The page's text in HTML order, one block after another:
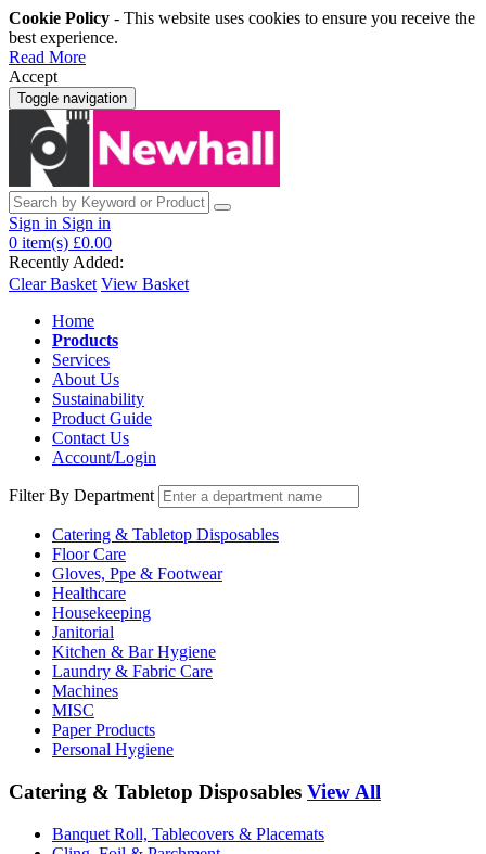
Cookie Policy - This website uses cookies to ensure you receive the
best experience.
Read More
Accept
Toggle navigation
Sign in Sign in
0 item(s) £0.00
Recently Added:
Clear Basket View Basket
Home
Products
Services
About Us
Sustainability
Product Guide
Contact Us
Account/Login
Filter By Department
Catering & Tabletop Disposables
Floor Care
Gloves, Ppe & Footwear
Healthcare
Housekeeping
Janitorial
Kitchen & Bar Hygiene
Laundry & Fabric Care
Machines
MISC
Paper Products
Personal Hygiene
Catering & Tabletop Disposables View All
Banquet Roll, Tablecovers & Placemats